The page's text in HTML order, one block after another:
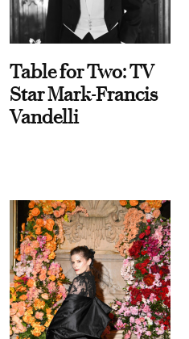
Table for Two: TV
Star Mark-Francis
Vandelli